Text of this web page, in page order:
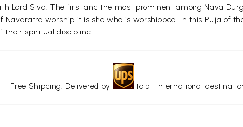
Lord Siva. The first and the most prominent among Nava
Navaratra worship it is she who is worshipped. In this Puja of
their spiritual discipline.
Free Shipping. Delivered by to all international